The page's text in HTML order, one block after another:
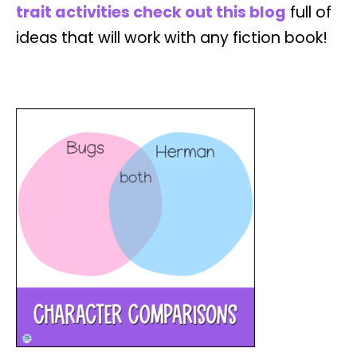
trait activities check out this blog full of
ideas that will work with any fiction book!